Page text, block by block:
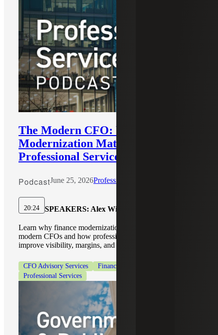
The Modern CFO: Why Finance
Modernization Matters for
Professional Services Firms
PodcastJune 25, 2026Professional Services
20:24 SPEAKERS: Alex Wiley, Kristin Bettorf
Learn why finance modernization is a top priority for
modern CFOs and how professional services firms can
improve visibility, margins, and growth.
CFO Advisory Services
Finance Modernization
Professional Services